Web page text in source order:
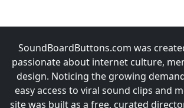
SoundBoardButtons.com was
passionate about internet culture,
design. Noticing the growing
easy access to viral sound clips and
site was built as a free, curated